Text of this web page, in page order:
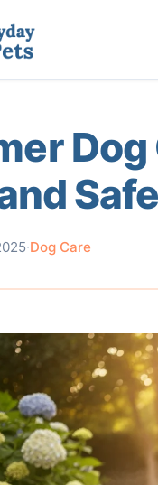
Dog
Safe
·Dog Care